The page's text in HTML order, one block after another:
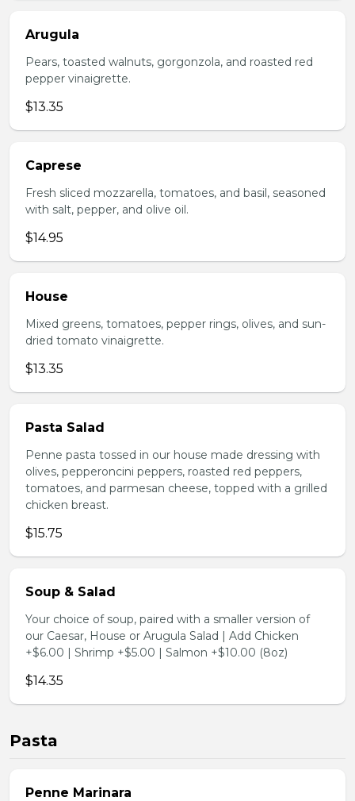
Arugula
Pears, toasted walnuts, gorgonzola, and roasted red
pepper vinaigrette.
$13.35
Caprese
Fresh sliced mozzarella, tomatoes, and basil, seasoned
with salt, pepper, and olive oil.
$14.95
House
Mixed greens, tomatoes, pepper rings, olives, and sun-
dried tomato vinaigrette.
$13.35
Pasta Salad
Penne pasta tossed in our house made dressing with
olives, pepperoncini peppers, roasted red peppers,
tomatoes, and parmesan cheese, topped with a grilled
chicken breast.
$15.75
Soup & Salad
Your choice of soup, paired with a smaller version of
our Caesar, House or Arugula Salad | Add Chicken
+$6.00 | Shrimp +$5.00 | Salmon +$10.00 (8oz)
$14.35
Pasta
Penne Marinara